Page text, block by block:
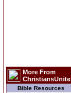
More From
ChristiansUnite
Bible Resources